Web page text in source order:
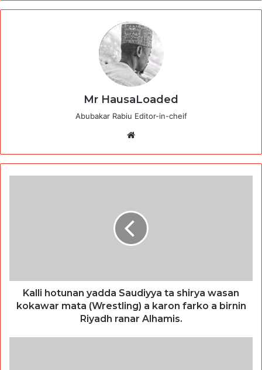
Mr HausaLoaded
Abubakar Rabiu Editor-in-cheif
Kalli hotunan yadda Saudiyya ta shirya wasan
kokawar mata (Wrestling) a karon farko a birnin
Riyadh ranar Alhamis.